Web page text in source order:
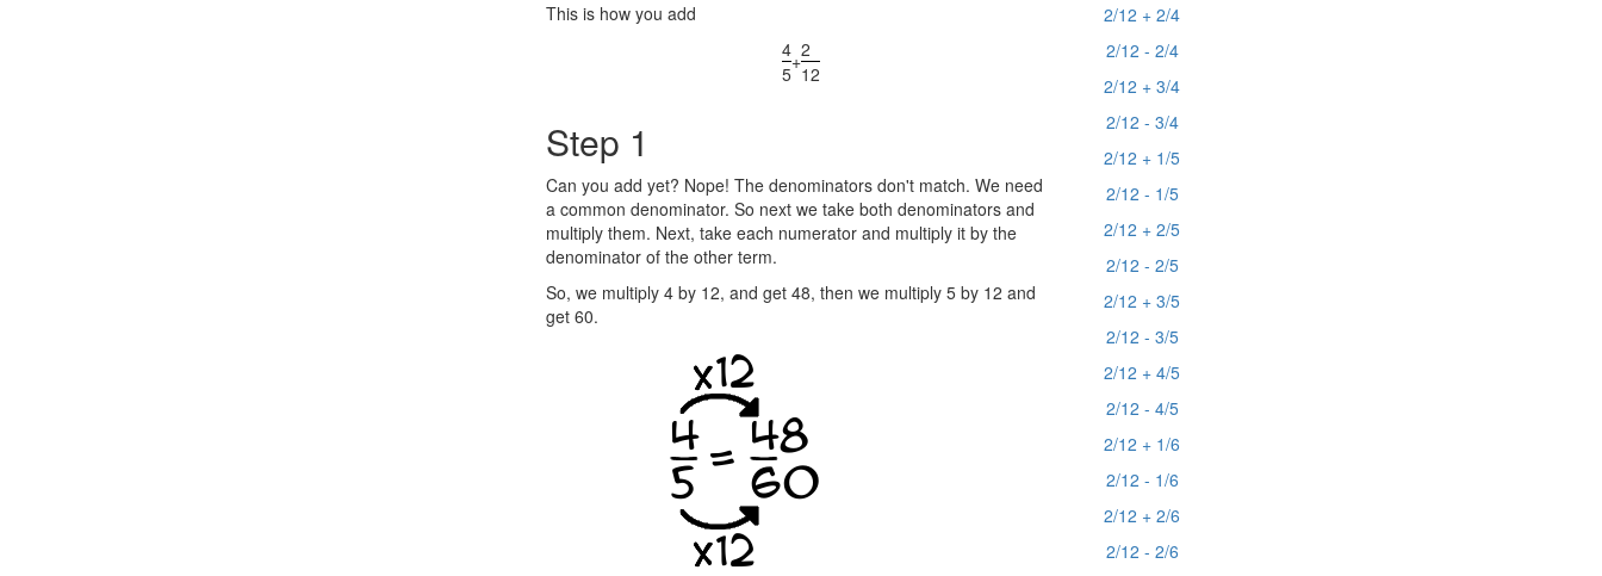
This is how you add
4
5
+2
12
Step 1
Can you add yet? Nope! The denominators don't match. We need
a common denominator. So next we take both denominators and
multiply them. Next, take each numerator and multiply it by the
denominator of the other term.
So, we multiply 4 by 12, and get 48, then we multiply 5 by 12 and
get 60.
2/12 + 2/4
2/12 - 2/4
2/12 + 3/4
2/12 - 3/4
2/12 + 1/5
2/12 - 1/5
2/12 + 2/5
2/12 - 2/5
2/12 + 3/5
2/12 - 3/5
2/12 + 4/5
2/12 - 4/5
2/12 + 1/6
2/12 - 1/6
2/12 + 2/6
2/12 - 2/6